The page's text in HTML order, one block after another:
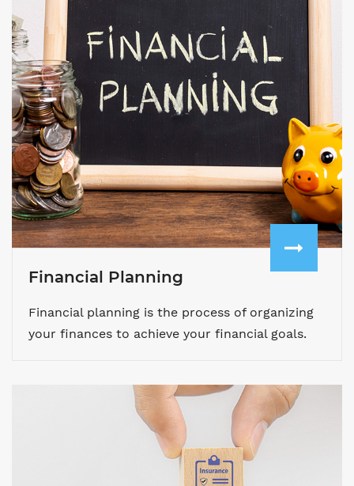
Financial Planning
Financial planning is the process of organizing
your finances to achieve your financial goals.